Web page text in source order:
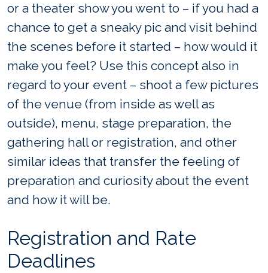
or a theater show you went to – if you had a
chance to get a sneaky pic and visit behind
the scenes before it started – how would it
make you feel? Use this concept also in
regard to your event – shoot a few pictures
of the venue (from inside as well as
outside), menu, stage preparation, the
gathering hall or registration, and other
similar ideas that transfer the feeling of
preparation and curiosity about the event
and how it will be.
Registration and Rate
Deadlines